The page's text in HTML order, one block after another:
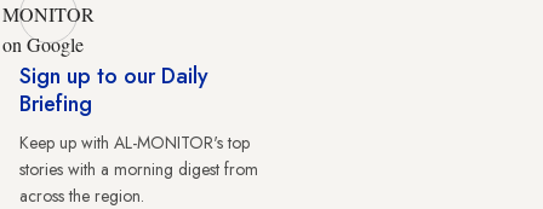
MONITOR
on Google
Sign up to our Daily
Briefing
Keep up with AL-MONITOR's top
stories with a morning digest from
across the region.